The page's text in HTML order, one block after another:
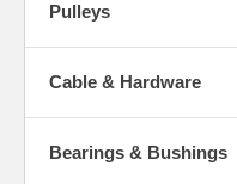
Pulleys
Cable & Hardware
Bearings & Bushings